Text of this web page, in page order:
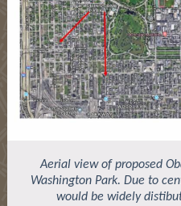
Aerial view of proposed
Washington Park. Due to
would be widely